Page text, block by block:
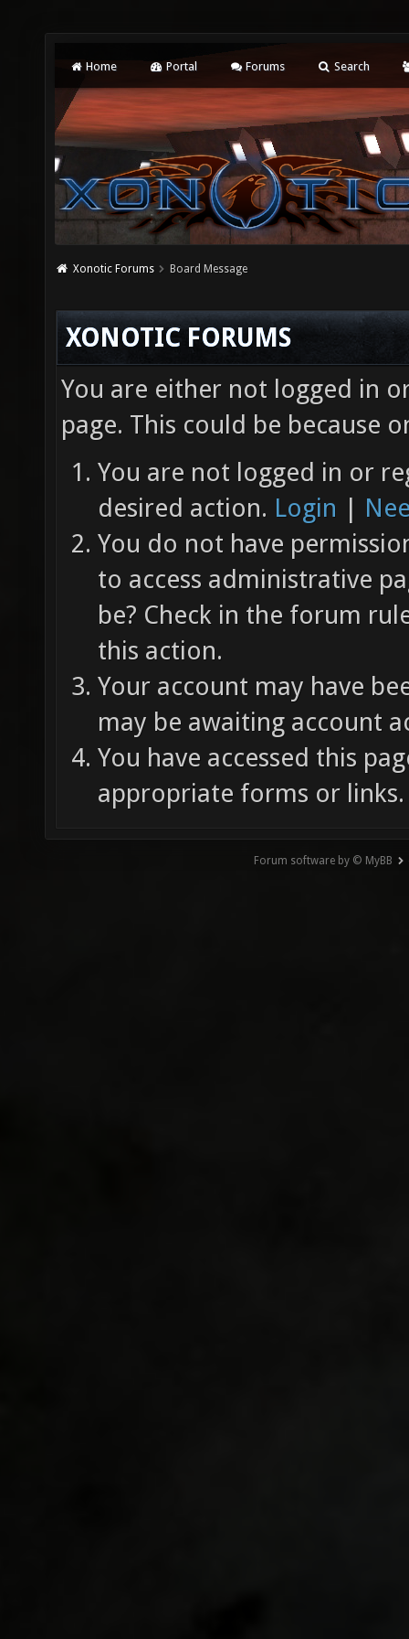
Home Portal Forums Search
Xonotic Forums Board Message
XONOTIC FORUMS
You are either not logged in
page. This could be because
You are not logged in or
desired action. Login |
You do not have
to access administrative
be? Check in the forum
this action.
Your account may have
may be awaiting account
You have accessed this
appropriate forms or links.
Forum software by © MyBB